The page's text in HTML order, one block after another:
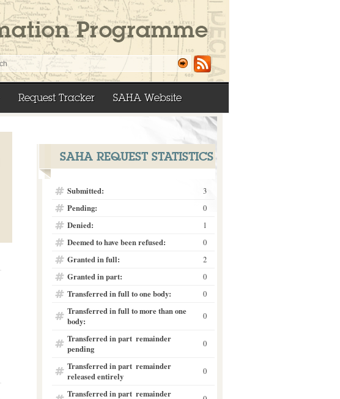
Request Tracker SAHA Website
SAHA REQUEST STATISTICS
Submitted: 3
Pending: 0
Denied: 1
Deemed to have been refused: 0
Granted in full: 2
Granted in part: 0
Transferred in full to one body: 0
Transferred in full to more than one
body:
0
Transferred in part  remainder
pending
0
Transferred in part  remainder
released entirely
0
Transferred in part  remainder